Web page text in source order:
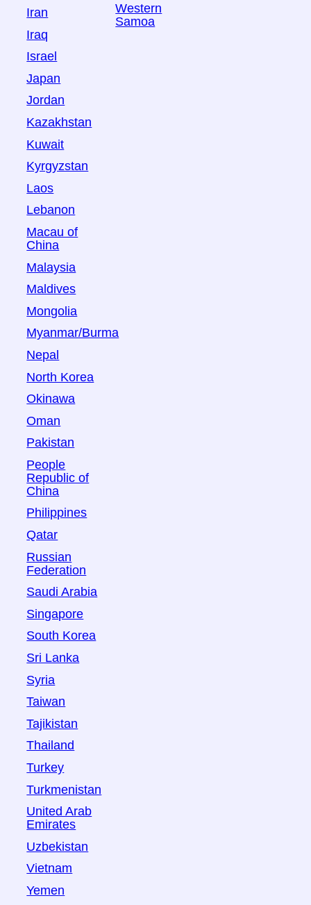
Iran
Iraq
Israel
Japan
Jordan
Kazakhstan
Kuwait
Kyrgyzstan
Laos
Lebanon
Macau of
China
Malaysia
Maldives
Mongolia
Myanmar/Burma
Nepal
North Korea
Okinawa
Oman
Pakistan
People
Republic of
China
Philippines
Qatar
Russian
Federation
Saudi Arabia
Singapore
South Korea
Sri Lanka
Syria
Taiwan
Tajikistan
Thailand
Turkey
Turkmenistan
United Arab
Emirates
Uzbekistan
Vietnam
Yemen
Western
Samoa